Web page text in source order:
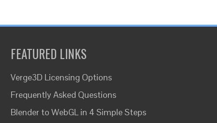
FEATURED LINKS
Verge3D Licensing Options
Frequently Asked Questions
Blender to WebGL in 4 Simple Steps